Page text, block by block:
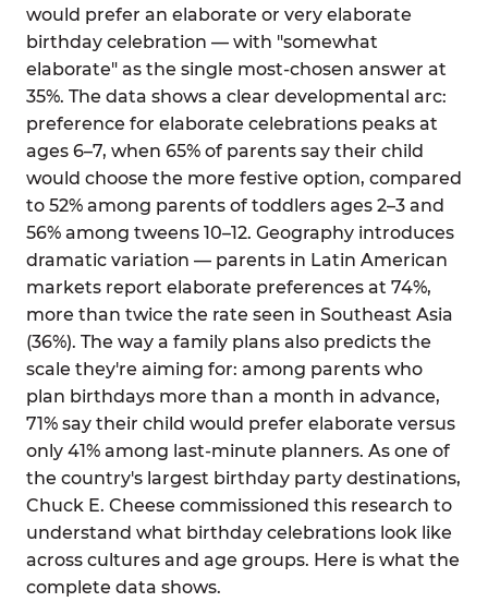
would prefer an elaborate or very elaborate
birthday celebration — with "somewhat
elaborate" as the single most-chosen answer at
35%. The data shows a clear developmental arc:
preference for elaborate celebrations peaks at
ages 6–7, when 65% of parents say their child
would choose the more festive option, compared
to 52% among parents of toddlers ages 2–3 and
56% among tweens 10–12. Geography introduces
dramatic variation — parents in Latin American
markets report elaborate preferences at 74%,
more than twice the rate seen in Southeast Asia
(36%). The way a family plans also predicts the
scale they're aiming for: among parents who
plan birthdays more than a month in advance,
71% say their child would prefer elaborate versus
only 41% among last-minute planners. As one of
the country's largest birthday party destinations,
Chuck E. Cheese commissioned this research to
understand what birthday celebrations look like
across cultures and age groups. Here is what the
complete data shows.